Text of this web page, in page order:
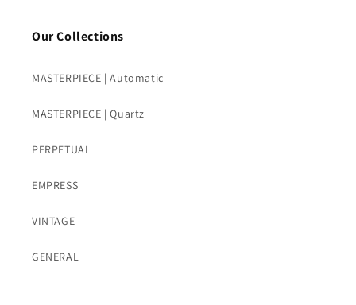
Our Collections
MASTERPIECE | Automatic
MASTERPIECE | Quartz
PERPETUAL
EMPRESS
VINTAGE
GENERAL